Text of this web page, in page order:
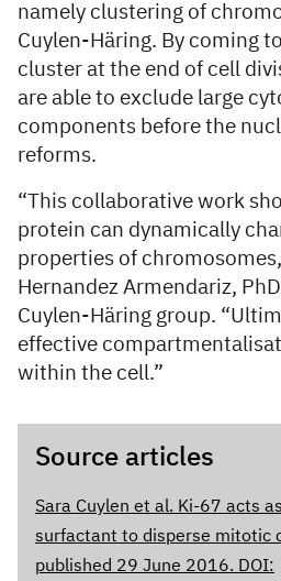
namely clustering of
Cuylen-Häring. By coming
cluster at the end of cell
are able to exclude large
components before the
reforms.
“This collaborative work
protein can dynamically
properties of
Hernandez Armendariz,
Cuylen-Häring group.
effective
within the cell.”
Source articles
Sara Cuylen et al. Ki-67 acts
surfactant to disperse mitotic
published 29 June 2016. DOI: